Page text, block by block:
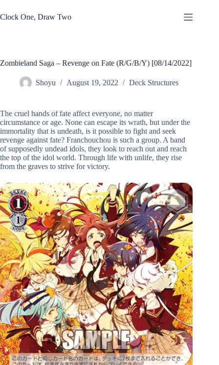
to
content
Clock One, Draw Two
Zombieland Saga – Revenge on Fate (R/G/B/Y) [08/14/2022]
Shoyu August 19, 2022 Deck Structures
The cruel hands of fate affect everyone, no matter
circumstance or age. None can escape its wrath, but under the
immortality that is undeath, is it possible to fight and seek
revenge against fate? Franchouchou is such a group. A band
of supposedly undead idols, they look to reach out and reach
the top of the idol world. Through life with unlife, they rise
from the graves to strive for victory.